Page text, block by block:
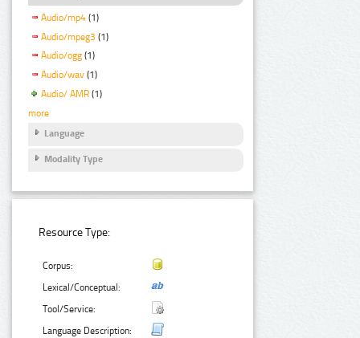
Audio/mp4 (1)
Audio/mpeg3 (1)
Audio/ogg (1)
Audio/wav (1)
Audio/ AMR (1)
more
Language
Modality Type
Resource Type:
Corpus:
Lexical/Conceptual:
Tool/Service:
Language Description: